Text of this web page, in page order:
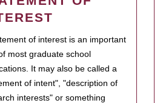
of interest is an important
most graduate school
It may also be called a
of intent", "description of
interests" or something